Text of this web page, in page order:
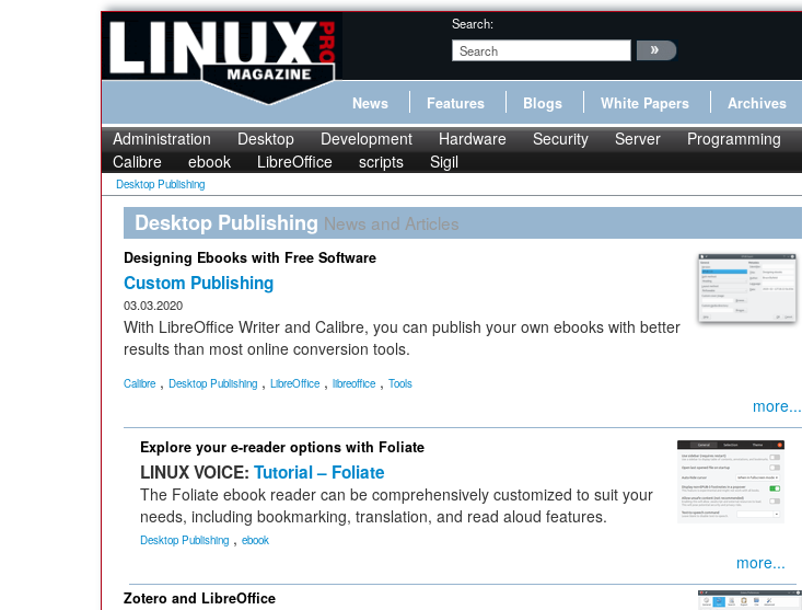
Search:
News Features Blogs White Papers Archives
Administration Desktop Development Hardware Security Server Programming
Calibre
ebook LibreOffice scripts Sigil
Desktop Publishing
Desktop Publishing News and Articles
Designing Ebooks with Free Software
Custom Publishing
03.03.2020
With LibreOffice Writer and Calibre, you can publish your own ebooks with better
results than most online conversion tools.
Calibre , Desktop Publishing , LibreOffice , libreoffice , Tools
more...
Explore your e-reader options with Foliate
LINUX VOICE: Tutorial – Foliate
The Foliate ebook reader can be comprehensively customized to suit your
needs, including bookmarking, translation, and read aloud features.
Desktop Publishing , ebook
more...
Zotero and LibreOffice